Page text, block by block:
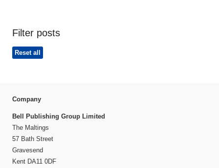
Filter posts
Reset all
Company
Bell Publishing Group Limited
The Maltings
57 Bath Street
Gravesend
Kent DA11 0DF